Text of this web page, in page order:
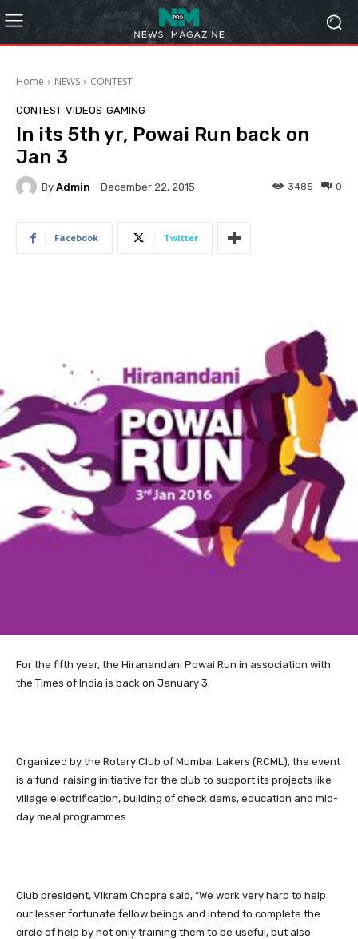
Home NEWS CONTEST
CONTEST VIDEOS GAMING
In its 5th yr, Powai Run back on
Jan 3
By Admin December 22, 2015 0
3485
Facebook Twitter
For the fifth year, the Hiranandani Powai Run in association with
the Times of India is back on January 3.
Organized by the Rotary Club of Mumbai Lakers (RCML), the event
is a fund-raising initiative for the club to support its projects like
village electrification, building of check dams, education and mid-
day meal programmes.
Club president, Vikram Chopra said, “We work very hard to help
our lesser fortunate fellow beings and intend to complete the
circle of help by not only training them to be useful, but also